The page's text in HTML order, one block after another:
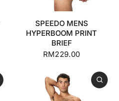
SPEEDO MENS
HYPERBOOM PRINT
BRIEF
RM229.00